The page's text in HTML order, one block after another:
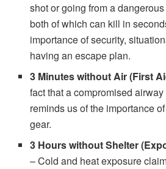
shot or going from a
both of which can kill in
importance of security,
having an escape plan.
3 Minutes without Air (First
fact that a compromised
reminds us of the importance
gear.
3 Hours without Shelter
– Cold and heat exposure